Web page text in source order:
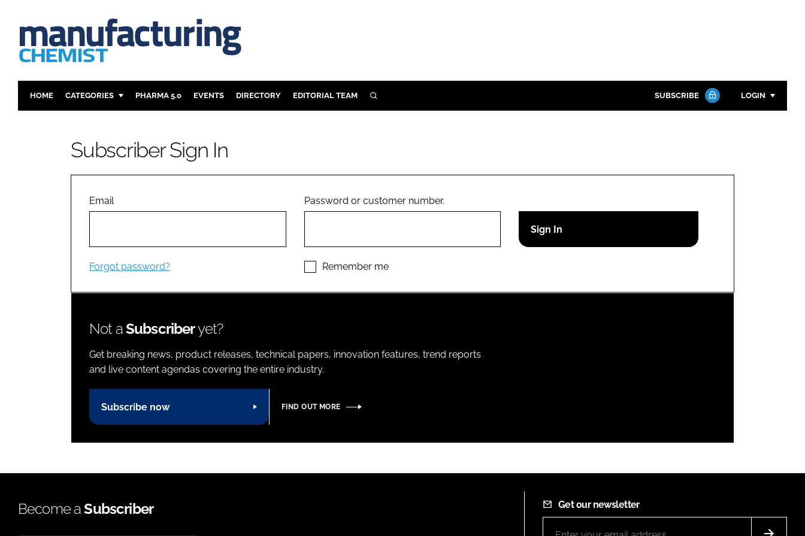
HOME CATEGORIES
ANALYSIS
COMPANY NEWS
PHARMA 5.0 EVENTS DIRECTORY EDITORIAL TEAM SEARCH SUBSCRIBE LOGIN
Remember me
Close login form
Subscriber Sign In
Email
Forgot password?
Password or customer number.
Remember me
Not aSubscriberyet?
Get breaking news, product releases, technical papers, innovation features, trend reports
and live content agendas covering the entire industry.
Subscribe now FIND OUT MORE
Become aSubscriber Get our newsletter